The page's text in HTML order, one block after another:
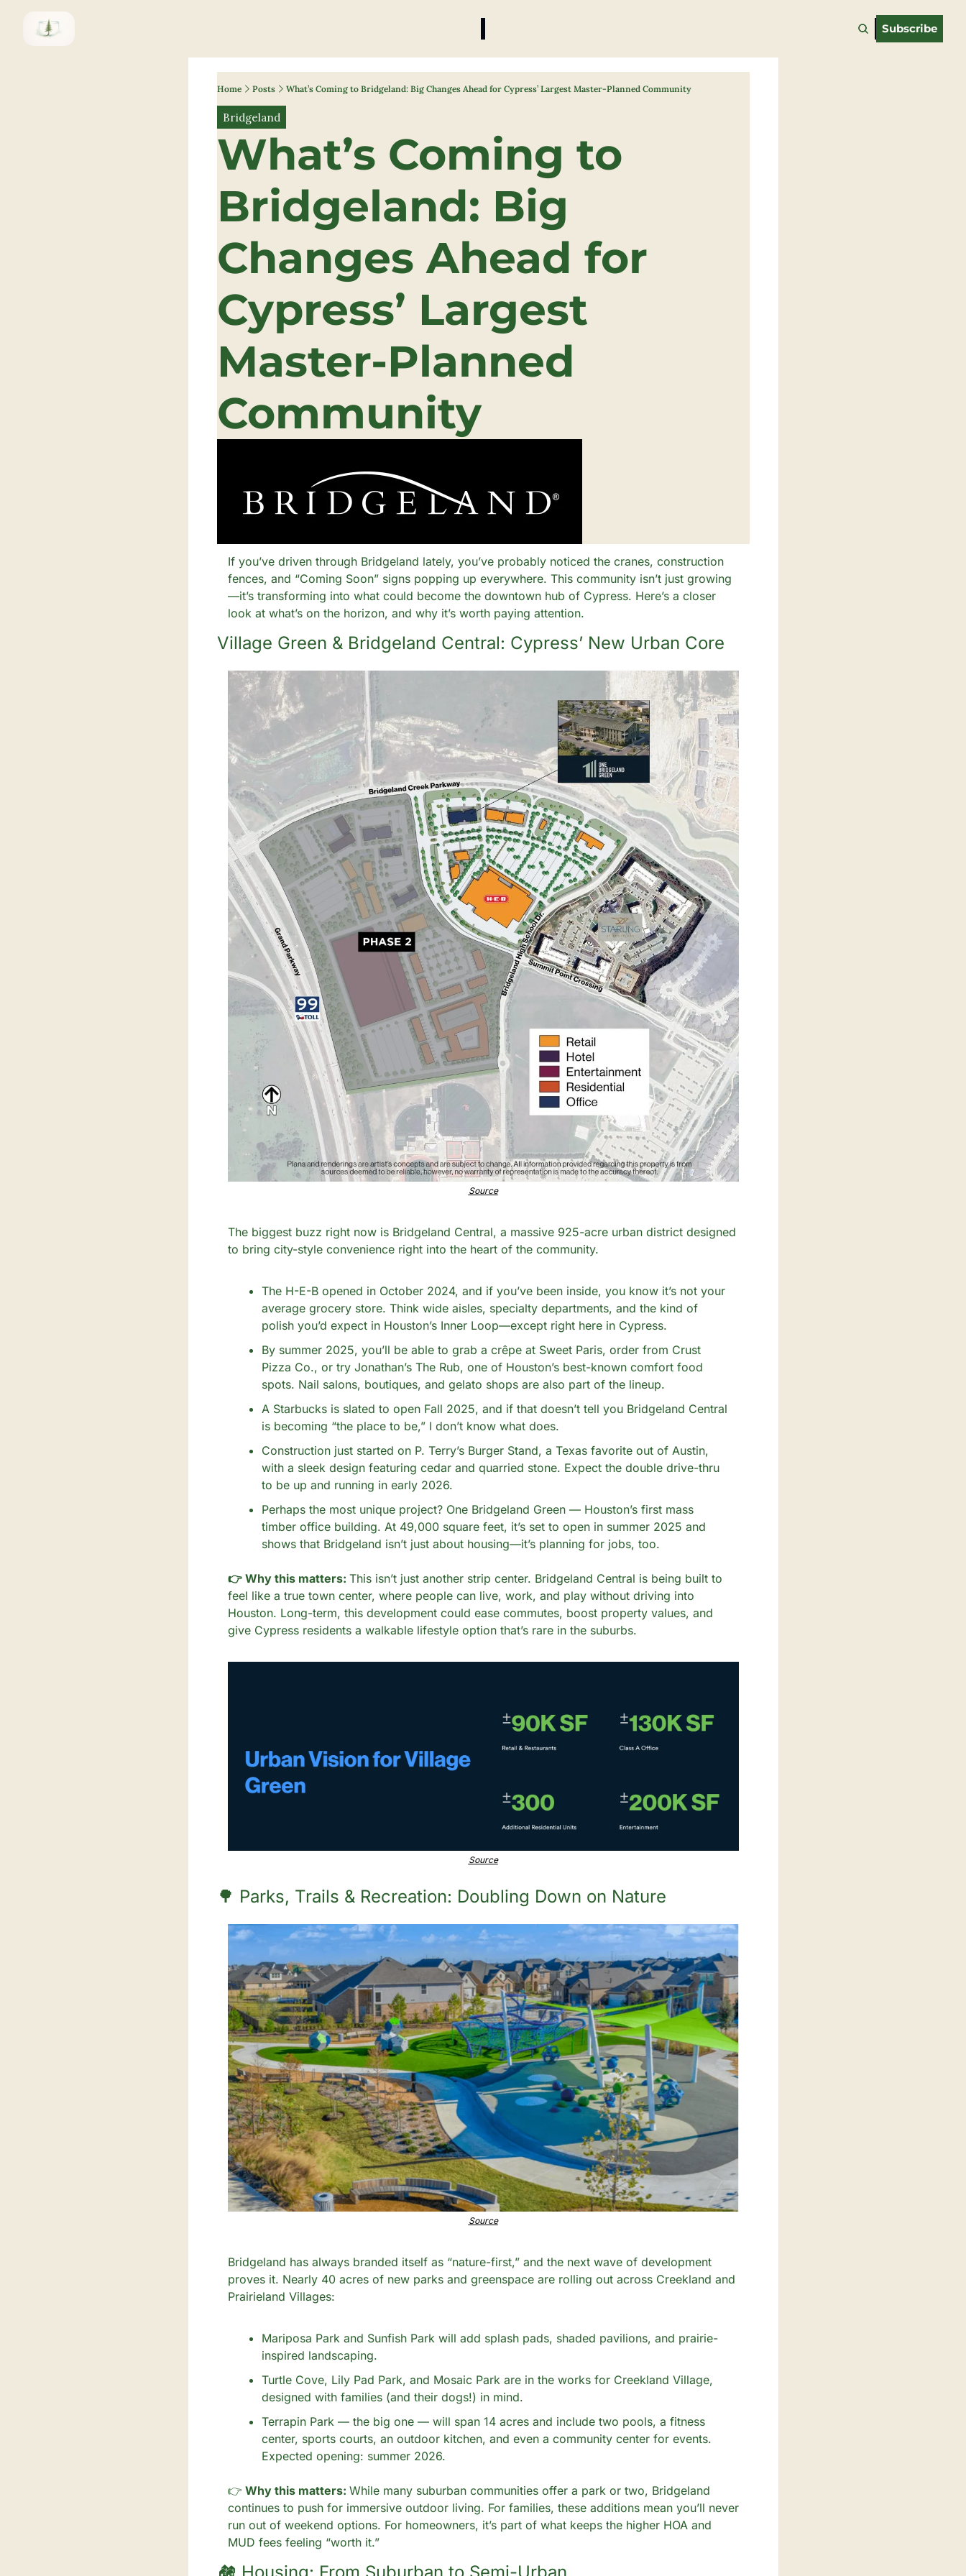
Subscribe
Home Posts What’s Coming to Bridgeland: Big Changes Ahead for Cypress’ Largest Master-Planned Community
Bridgeland
What’s Coming to
Bridgeland: Big
Changes Ahead for
Cypress’ Largest
Master-Planned
Community
If you’ve driven through Bridgeland lately, you’ve probably noticed the cranes, construction
fences, and “Coming Soon” signs popping up everywhere. This community isn’t just growing
—it’s transforming into what could become the downtown hub of Cypress. Here’s a closer
look at what’s on the horizon, and why it’s worth paying attention.
Village Green & Bridgeland Central: Cypress’ New Urban Core
Source
The biggest buzz right now is Bridgeland Central, a massive 925-acre urban district designed
to bring city-style convenience right into the heart of the community.
The H-E-B opened in October 2024, and if you’ve been inside, you know it’s not your
average grocery store. Think wide aisles, specialty departments, and the kind of
polish you’d expect in Houston’s Inner Loop—except right here in Cypress.
By summer 2025, you’ll be able to grab a crêpe at Sweet Paris, order from Crust
Pizza Co., or try Jonathan’s The Rub, one of Houston’s best-known comfort food
spots. Nail salons, boutiques, and gelato shops are also part of the lineup.
A Starbucks is slated to open Fall 2025, and if that doesn’t tell you Bridgeland Central
is becoming “the place to be,” I don’t know what does.
Construction just started on P. Terry’s Burger Stand, a Texas favorite out of Austin,
with a sleek design featuring cedar and quarried stone. Expect the double drive-thru
to be up and running in early 2026.
Perhaps the most unique project? One Bridgeland Green — Houston’s first mass
timber office building. At 49,000 square feet, it’s set to open in summer 2025 and
shows that Bridgeland isn’t just about housing—it’s planning for jobs, too.
👉 Why this matters: This isn’t just another strip center. Bridgeland Central is being built to
feel like a true town center, where people can live, work, and play without driving into
Houston. Long-term, this development could ease commutes, boost property values, and
give Cypress residents a walkable lifestyle option that’s rare in the suburbs.
Source
🌳 Parks, Trails & Recreation: Doubling Down on Nature
Source
Bridgeland has always branded itself as “nature-first,” and the next wave of development
proves it. Nearly 40 acres of new parks and greenspace are rolling out across Creekland and
Prairieland Villages:
Mariposa Park and Sunfish Park will add splash pads, shaded pavilions, and prairie-
inspired landscaping.
Turtle Cove, Lily Pad Park, and Mosaic Park are in the works for Creekland Village,
designed with families (and their dogs!) in mind.
Terrapin Park — the big one — will span 14 acres and include two pools, a fitness
center, sports courts, an outdoor kitchen, and even a community center for events.
Expected opening: summer 2026.
👉 Why this matters: While many suburban communities offer a park or two, Bridgeland
continues to push for immersive outdoor living. For families, these additions mean you’ll never
run out of weekend options. For homeowners, it’s part of what keeps the higher HOA and
MUD fees feeling “worth it.”
🏘️ Housing: From Suburban to Semi-Urban